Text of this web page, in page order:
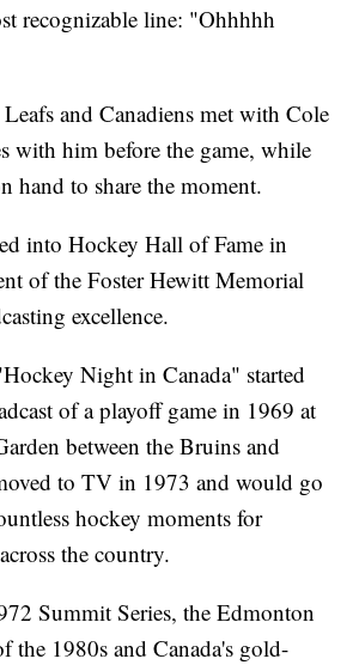
recognizable line: "Ohhhhh
and Canadiens met with Cole
with him before the game, while
hand to share the moment.
into Hockey Hall of Fame in
of the Foster Hewitt Memorial
excellence.
Night in Canada" started
of a playoff game in 1969 at
between the Bruins and
to TV in 1973 and would go
hockey moments for
the country.
Summit Series, the Edmonton
the 1980s and Canada's gold-